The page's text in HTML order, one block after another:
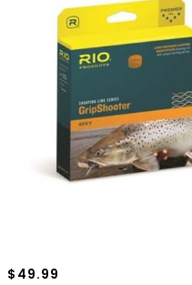
$49.99